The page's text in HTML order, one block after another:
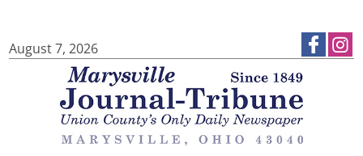
August 7, 2026